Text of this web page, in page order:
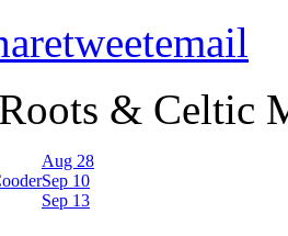
tweetemail
& Celtic
Aug 28
Sep 10
Sep 13